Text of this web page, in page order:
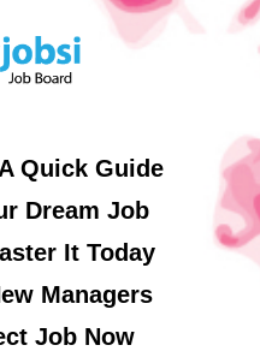
Quick Guide
Dream Job
It Today
Managers
Job Now